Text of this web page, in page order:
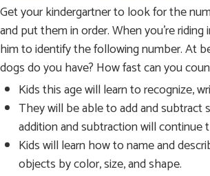
Get your kindergartner to look for the
and put them in order. When you’re
him to identify the following number. At
dogs do you have? How fast can you
Kids this age will learn to recognize,
They will be able to add and subtract
addition and subtraction will continue
Kids will learn how to name and
objects by color, size, and shape.